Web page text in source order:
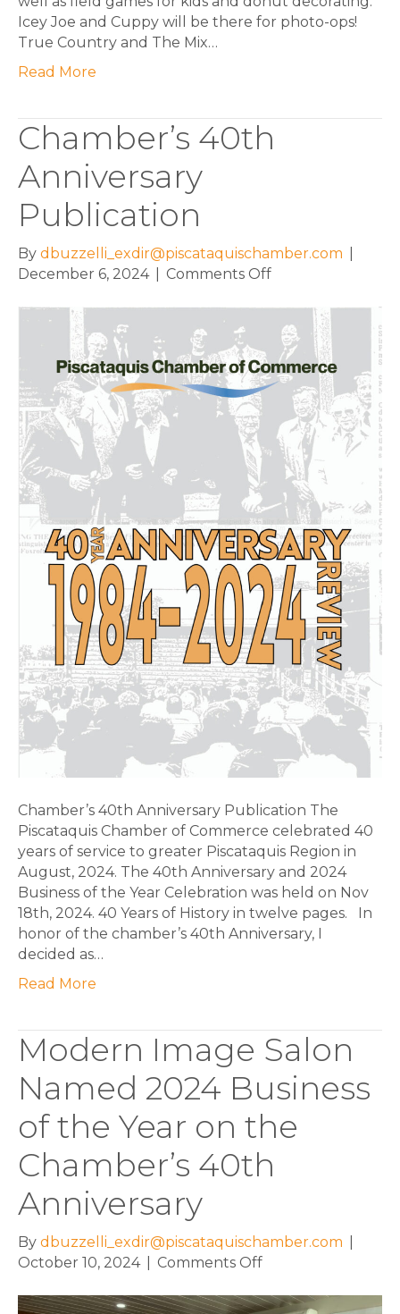
Icey Joe and Cuppy will be there for photo-ops!
True Country and The Mix…
Read More
Chamber’s 40th
Anniversary
Publication
By dbuzzelli_exdir@piscataquischamber.com
December 6, 2024
Comments Offon
Anniversary
Publication
Chamber’s 40th Anniversary Publication The
Piscataquis Chamber of Commerce celebrated 40
years of service to greater Piscataquis Region in
August, 2024. The 40th Anniversary and 2024
Business of the Year Celebration was held on Nov
18th, 2024. 40 Years of History in twelve pages. In
honor of the chamber’s 40th Anniversary, I
decided as…
Read More
Modern Image Salon
Named 2024 Business
of the Year on the
Chamber’s 40th
Anniversary
By dbuzzelli_exdir@piscataquischamber.com
October 10, 2024
Comments Offon
Image